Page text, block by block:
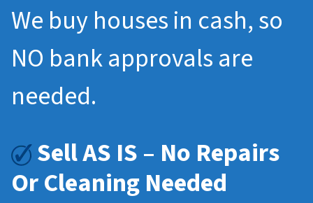
We buy houses in cash, so
NO bank approvals are
needed.
Sell AS IS – No Repairs
Or Cleaning Needed